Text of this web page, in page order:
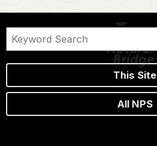
This Site
All NPS